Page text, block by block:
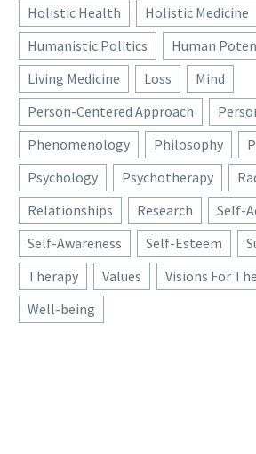
Holistic Health
Holistic Medicine
Humanistic Politics
Human
Living Medicine
Loss
Mind
Person-Centered Approach
Phenomenology
Philosophy
Psychology
Psychotherapy
Relationships
Research
Self-
Self-Awareness
Self-Esteem
Therapy
Values
Visions For
Well-being